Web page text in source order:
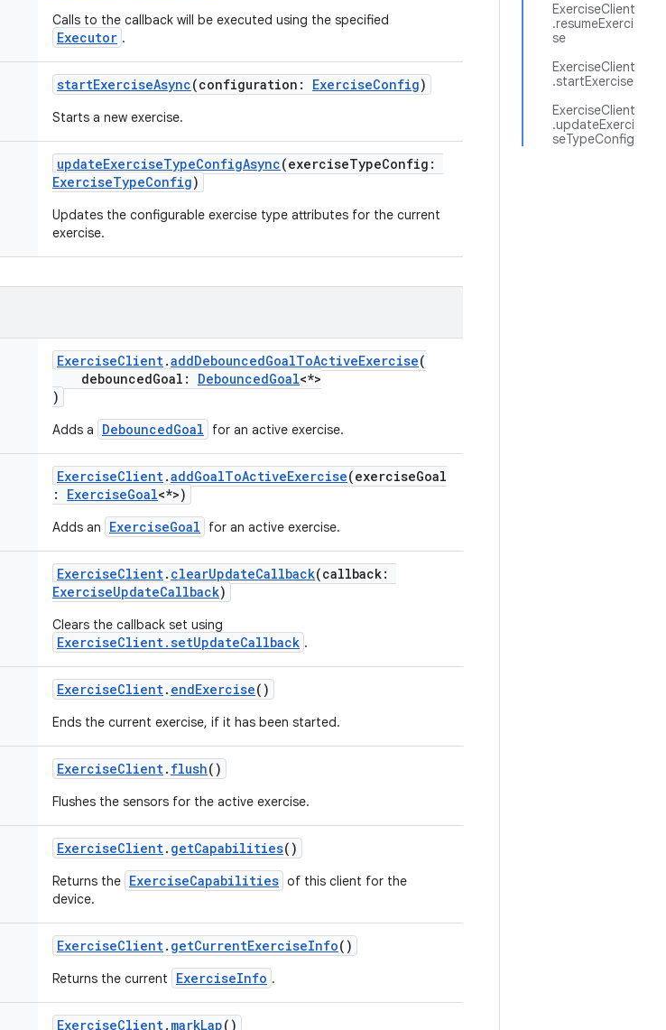
ExerciseClient
.resumeExerci
se
ExerciseClient
.startExercise
ExerciseClient
.updateExerci
seTypeConfig
Calls to the callback will be executed using the specified
Executor .
startExerciseAsync(configuration: ExerciseConfig)
Starts a new exercise.
updateExerciseTypeConfigAsync(exerciseTypeConfig:
ExerciseTypeConfig)
Updates the configurable exercise type attributes for the current
exercise.
ExerciseClient.addDebouncedGoalToActiveExercise(
debouncedGoal: DebouncedGoal<*>
)
Adds a DebouncedGoal for an active exercise.
ExerciseClient.addGoalToActiveExercise(exerciseGoal
: ExerciseGoal<*>)
Adds an ExerciseGoal for an active exercise.
ExerciseClient. clearUpdateCallback(callback:
ExerciseUpdateCallback)
Clears the callback set using
ExerciseClient.setUpdateCallback .
ExerciseClient. endExercise()
Ends the current exercise, if it has been started.
ExerciseClient. flush()
Flushes the sensors for the active exercise.
ExerciseClient. getCapabilities()
Returns the ExerciseCapabilities of this client for the
device.
ExerciseClient. getCurrentExerciseInfo()
Returns the current ExerciseInfo .
ExerciseClient. markLap()